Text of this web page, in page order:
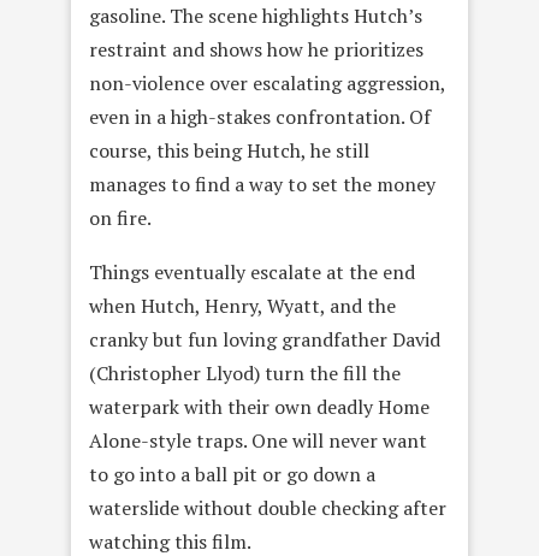
gasoline. The scene highlights Hutch’s
restraint and shows how he prioritizes
non-violence over escalating aggression,
even in a high-stakes confrontation. Of
course, this being Hutch, he still
manages to find a way to set the money
on fire.
Things eventually escalate at the end
when Hutch, Henry, Wyatt, and the
cranky but fun loving grandfather David
(Christopher Llyod) turn the fill the
waterpark with their own deadly Home
Alone-style traps. One will never want
to go into a ball pit or go down a
waterslide without double checking after
watching this film.